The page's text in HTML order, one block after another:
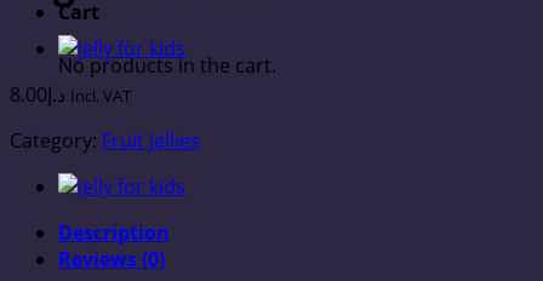
Cart
No products in the cart.
د.إ8.00 Incl. VAT
Category: Fruit Jellies
Description
Reviews (0)